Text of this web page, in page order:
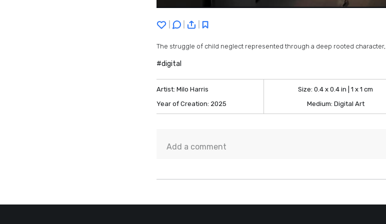
The struggle of child neglect represented through a deep rooted
#digital
Artist: Milo Harris
Year of Creation: 2025
Size: 0.4 x 0.4 in | 1 x 1 cm
Medium: Digital Art